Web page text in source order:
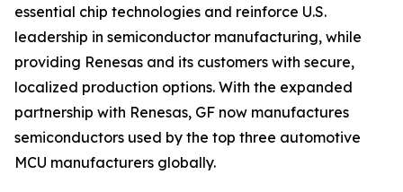
essential chip technologies and reinforce U.S.
leadership in semiconductor manufacturing, while
providing Renesas and its customers with secure,
localized production options. With the expanded
partnership with Renesas, GF now manufactures
semiconductors used by the top three automotive
MCU manufacturers globally.